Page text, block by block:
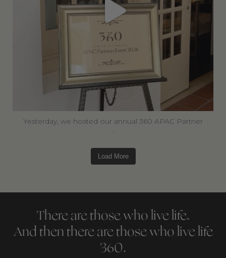
Yesterday, we hosted our annual 360 APAC Partner
...
Load More
There are those who live life.
And then there are those who live life
360.